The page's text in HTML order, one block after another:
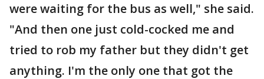
were waiting for the bus as well," she said.
"And then one just cold-cocked me and
tried to rob my father but they didn't get
anything. I'm the only one that got the